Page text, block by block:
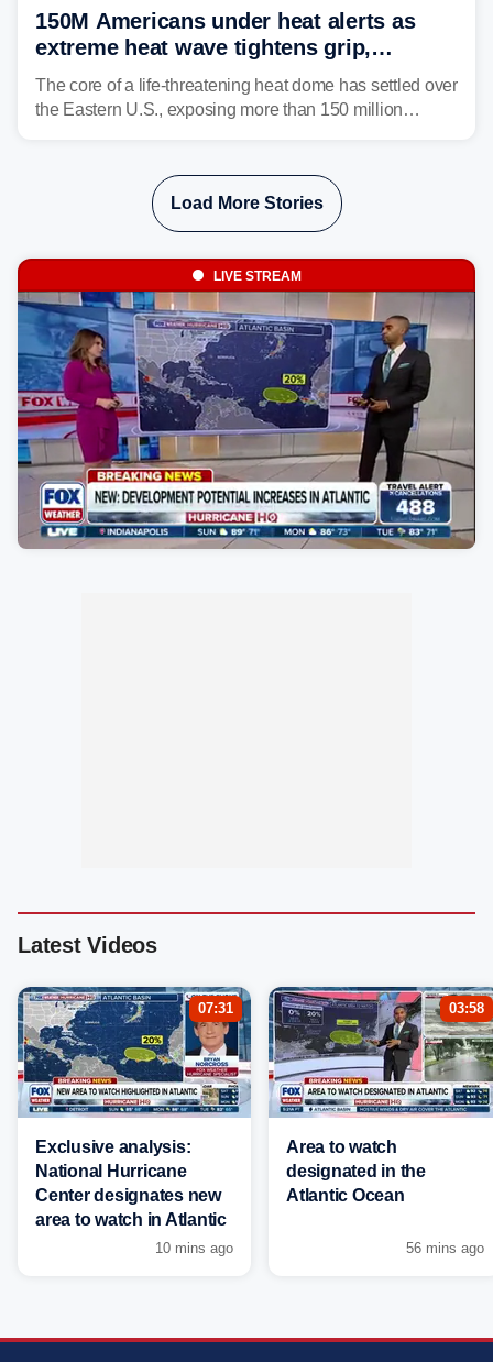
150M Americans under heat alerts as
extreme heat wave tightens grip,
lingering over nation's 250th birthday
The core of a life-threatening heat dome has settled over
the Eastern U.S., exposing more than 150 million
Load More Stories
LIVE STREAM
Latest Videos
07:31
Exclusive analysis:
National Hurricane
Center designates new
area to watch in Atlantic
10 mins ago
03:58
Area to watch
designated in the
Atlantic Ocean
56 mins ago